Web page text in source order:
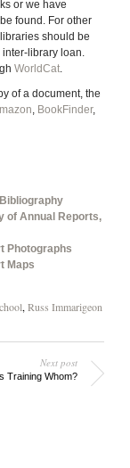
or we have
found. For other
should be
library loan.
WorldCat.
of a document, the
, BookFinder,
of Annual Reports,
Photographs
Maps
, Russ Immarigeon
Next post
Training Whom?